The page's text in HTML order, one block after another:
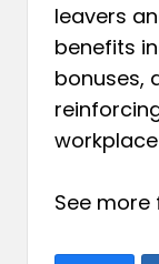
leavers
benefits
bonuses,
See more